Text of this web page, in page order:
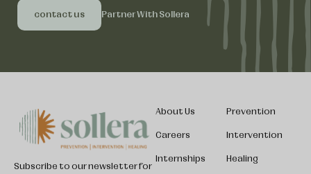
contact us Partner With Sollera
About Us
Careers
Internships
Prevention
Intervention
Healing
Subscribe to our newsletter for